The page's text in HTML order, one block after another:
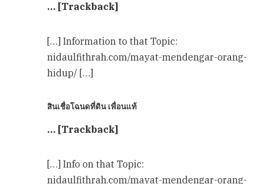
… [Trackback]
[…] Information to that Topic:
nidaulfithrah.com/mayat-mendengar-orang-
hidup/ […]
สินเชื่อโฉนดที่ดิน เพื่อนแท้
… [Trackback]
[…] Info on that Topic:
nidaulfithrah.com/mayat-mendengar-orang-